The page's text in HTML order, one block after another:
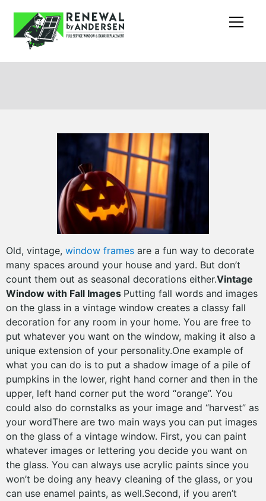
Old, vintage, window frames are a fun way to decorate
many spaces around your house and yard. But don’t
count them out as seasonal decorations either.Vintage
Window with Fall Images Putting fall words and images
on the glass in a vintage window creates a classy fall
decoration for any room in your home. You are free to
put whatever you want on the window, making it also a
unique extension of your personality.One example of
what you can do is to put a shadow image of a pile of
pumpkins in the lower, right hand corner and then in the
upper, left hand corner put the word “orange”. You
could also do cornstalks as your image and “harvest” as
your wordThere are two main ways you can put images
on the glass of a vintage window. First, you can paint
whatever images or lettering you decide you want on
the glass. You can always use acrylic paints since you
won’t be doing any heavy cleaning of the glass, or you
can use enamel paints, as well.Second, if you aren’t